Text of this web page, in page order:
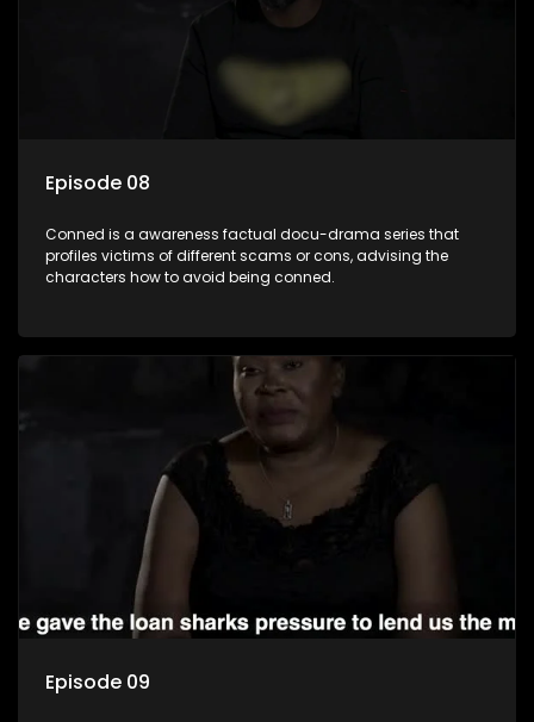
Episode 08
Conned is a awareness factual docu-drama series that
profiles victims of different scams or cons, advising the
characters how to avoid being conned.
Episode 09